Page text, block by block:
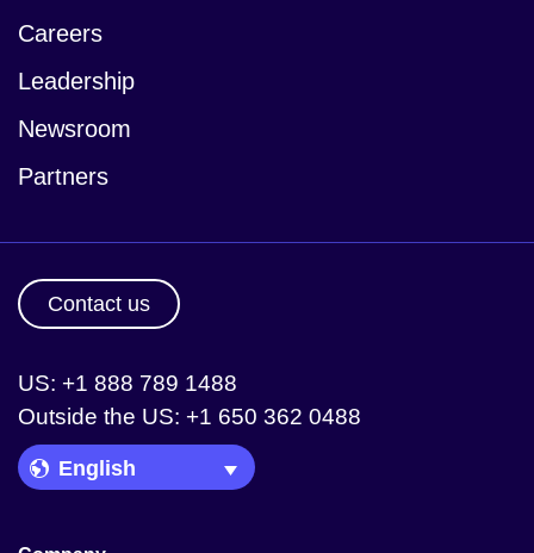
Careers
Leadership
Newsroom
Partners
Contact us
US: +1 888 789 1488
Outside the US: +1 650 362 0488
Language Picker